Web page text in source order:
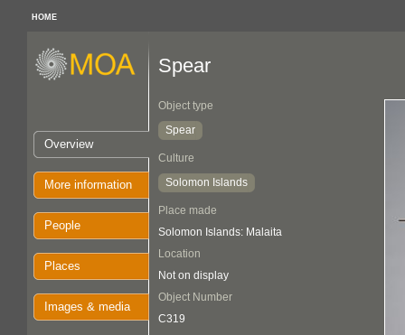
HOME
Overview
More information
People
Places
Images & media
Spear
Object type
Spear
Culture
Solomon Islands
Place made
Solomon Islands: Malaita
Location
Not on display
Object Number
C319